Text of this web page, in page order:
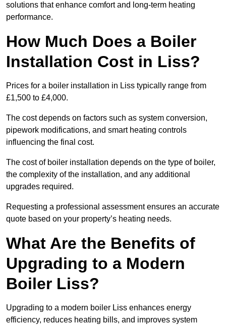
solutions that enhance comfort and long-term heating
performance.
How Much Does a Boiler
Installation Cost in Liss?
Prices for a boiler installation in Liss typically range from
£1,500 to £4,000.
The cost depends on factors such as system conversion,
pipework modifications, and smart heating controls
influencing the final cost.
The cost of boiler installation depends on the type of boiler,
the complexity of the installation, and any additional
upgrades required.
Requesting a professional assessment ensures an accurate
quote based on your property’s heating needs.
What Are the Benefits of
Upgrading to a Modern
Boiler Liss?
Upgrading to a modern boiler Liss enhances energy
efficiency, reduces heating bills, and improves system